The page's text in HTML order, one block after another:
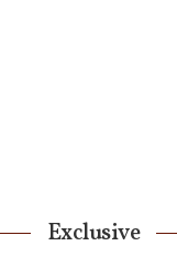
Exclusive